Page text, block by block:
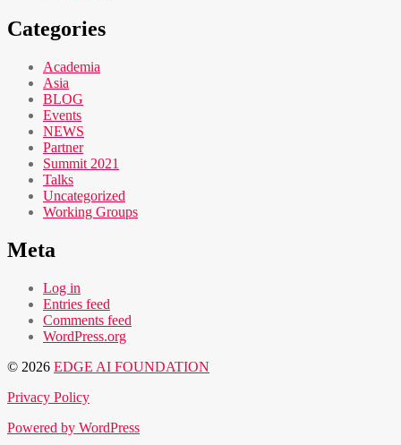
Categories
Academia
Asia
BLOG
Events
NEWS
Partner
Summit 2021
Talks
Uncategorized
Working Groups
Meta
Log in
Entries feed
Comments feed
WordPress.org
© 2026 EDGE AI FOUNDATION
Privacy Policy
Powered by WordPress